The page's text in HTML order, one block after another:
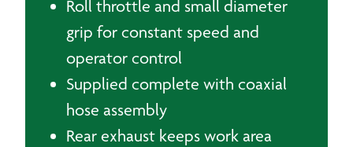
Roll throttle and small diameter
grip for constant speed and
operator control
Supplied complete with coaxial
hose assembly
Rear exhaust keeps work area